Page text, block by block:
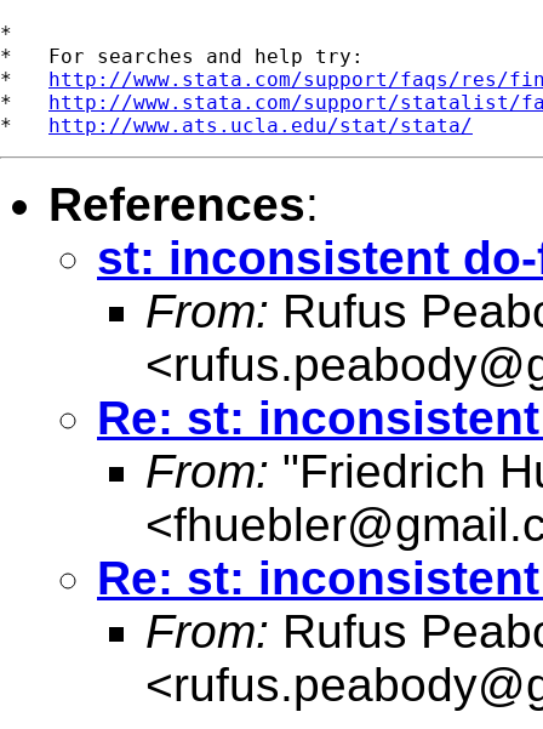
*
*   For searches and help try:
* http://www.stata.com/support/faqs/res/
* http://www.stata.com/support/statalist/
* http://www.ats.ucla.edu/stat/stata/
References:
st: inconsistent
From: Rufus
<
Re: st:
From: "Friedrich
<
Re: st:
From: Rufus
<